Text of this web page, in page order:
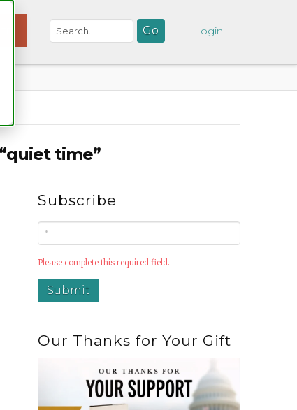
Login
“quiet time”
Subscribe
Please complete this required field.
Our Thanks for Your Gift